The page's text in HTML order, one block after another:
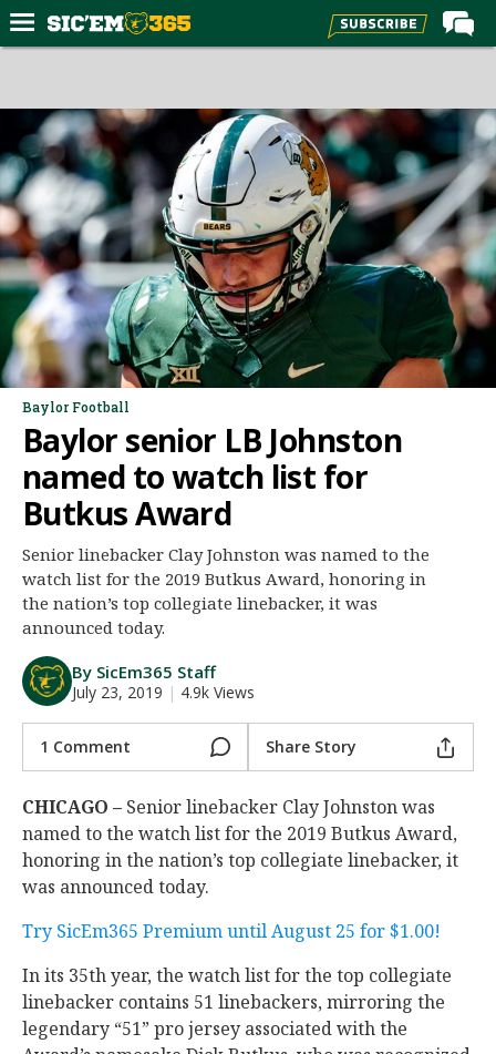
Forums
Post of the Day
Premium Feed
Football
Recruiting
More Sports
Media
More
Log In
Register
Night Mode
AUTO
Baylor Football
Baylor senior LB Johnston
named to watch list for
Butkus Award
Senior linebacker Clay Johnston was named to the
watch list for the 2019 Butkus Award, honoring in
the nation’s top collegiate linebacker, it was
announced today.
By SicEm365 Staff
July 23, 2019 | 4.9k Views
1 Comment Share Story
CHICAGO – Senior linebacker Clay Johnston was
named to the watch list for the 2019 Butkus Award,
honoring in the nation’s top collegiate linebacker, it
was announced today.
Try SicEm365 Premium until August 25 for $1.00!
In its 35th year, the watch list for the top collegiate
linebacker contains 51 linebackers, mirroring the
legendary “51” pro jersey associated with the